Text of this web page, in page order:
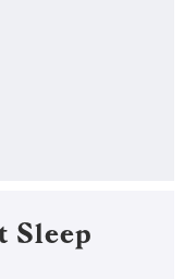
Sleep